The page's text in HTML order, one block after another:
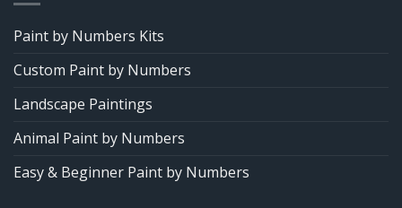
Paint by Numbers Kits
Custom Paint by Numbers
Landscape Paintings
Animal Paint by Numbers
Easy & Beginner Paint by Numbers